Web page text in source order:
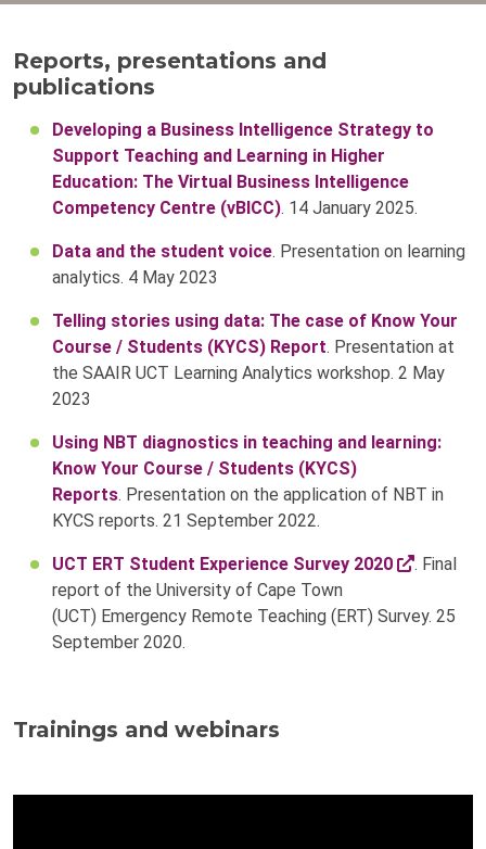
Reports, presentations and
publications
Developing a Business Intelligence Strategy to
Support Teaching and Learning in Higher
Education: The Virtual Business Intelligence
Competency Centre (vBICC). 14 January 2025.
Data and the student voice. Presentation on learning
analytics. 4 May 2023
Telling stories using data: The case of Know Your
Course / Students (KYCS) Report. Presentation at
the SAAIR UCT Learning Analytics workshop. 2 May
2023
Using NBT diagnostics in teaching and learning:
Know Your Course / Students (KYCS)
Reports. Presentation on the application of NBT in
KYCS reports. 21 September 2022.
UCT ERT Student Experience Survey 2020
. Final
report of the University of Cape Town
(UCT) Emergency Remote Teaching (ERT) Survey. 25
September 2020.
Trainings and webinars